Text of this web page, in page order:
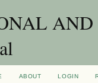
ABOUT LOGIN